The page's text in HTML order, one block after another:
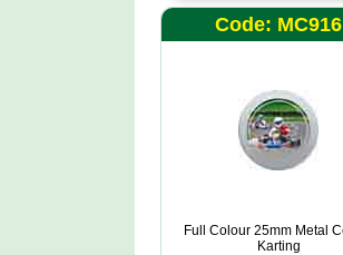
Code: MC916
Full Colour 25mm Metal
Karting